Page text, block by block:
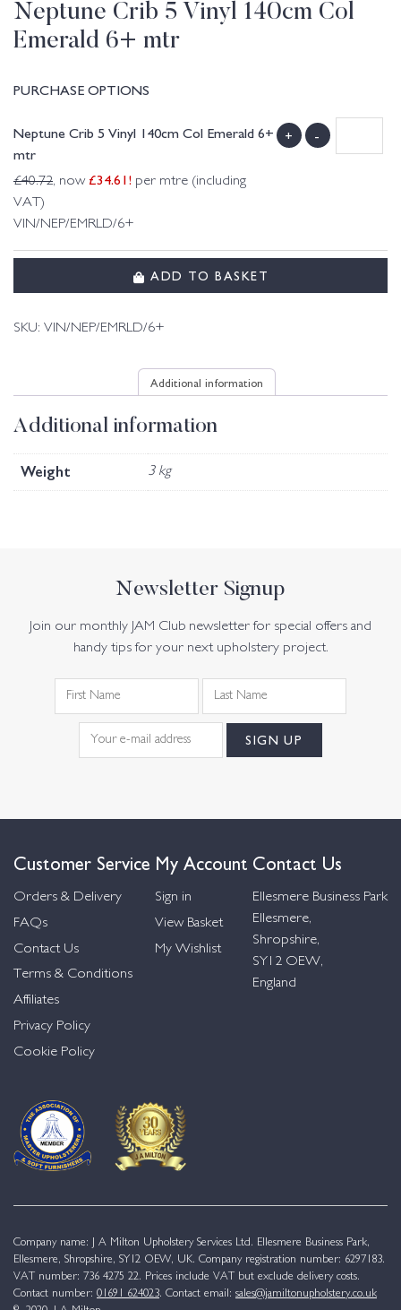
Neptune Crib 5 Vinyl 140cm Col
Emerald 6+ mtr
PURCHASE OPTIONS
Neptune Crib 5 Vinyl 140cm Col Emerald 6+
mtr
£40.72, now £34.61! per mtre (including
VAT)
VIN/NEP/EMRLD/6+
+ -
ADD TO BASKET
SKU: VIN/NEP/EMRLD/6+
Additional information
Additional information
Weight 3 kg
Newsletter Signup
Join our monthly JAM Club newsletter for special offers and
handy tips for your next upholstery project.
Customer Service
Orders & Delivery
FAQs
Contact Us
Terms & Conditions
Affiliates
Privacy Policy
Cookie Policy
My Account
Sign in
View Basket
My Wishlist
Contact Us
Ellesmere Business Park
Ellesmere,
Shropshire,
SY12 OEW,
England
Company name: J A Milton Upholstery Services Ltd. Ellesmere Business Park,
Ellesmere, Shropshire, SY12 OEW, UK. Company registration number: 6297183.
VAT number: 736 4275 22. Prices include VAT but exclude delivery costs.
Contact number: 01691 624023. Contact email: sales@jamiltonupholstery.co.uk